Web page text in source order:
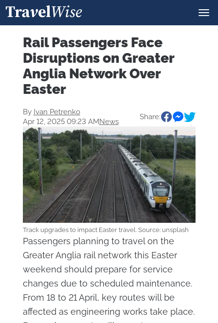
Rail Passengers Face
Disruptions on Greater
Anglia Network Over
Easter
By Ivan Petrenko
Apr 12, 2025 09:23 AMNews
Share:
Track upgrades to impact Easter travel. Source: unsplash
Passengers planning to travel on the
Greater Anglia rail network this Easter
weekend should prepare for service
changes due to scheduled maintenance.
From 18 to 21 April, key routes will be
affected as engineering works take place.